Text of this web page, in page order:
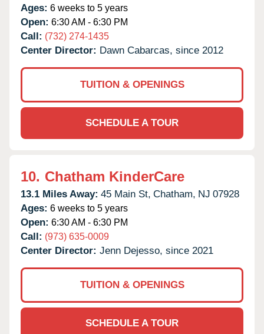
Ages: 6 weeks to 5 years
Open: 6:30 AM - 6:30 PM
Call: (732) 274-1435
Center Director: Dawn Cabarcas, since 2012
TUITION & OPENINGS
SCHEDULE A TOUR
10. Chatham KinderCare
13.1 Miles Away: 45 Main St, Chatham, NJ 07928
Ages: 6 weeks to 5 years
Open: 6:30 AM - 6:30 PM
Call: (973) 635-0009
Center Director: Jenn Dejesso, since 2021
TUITION & OPENINGS
SCHEDULE A TOUR